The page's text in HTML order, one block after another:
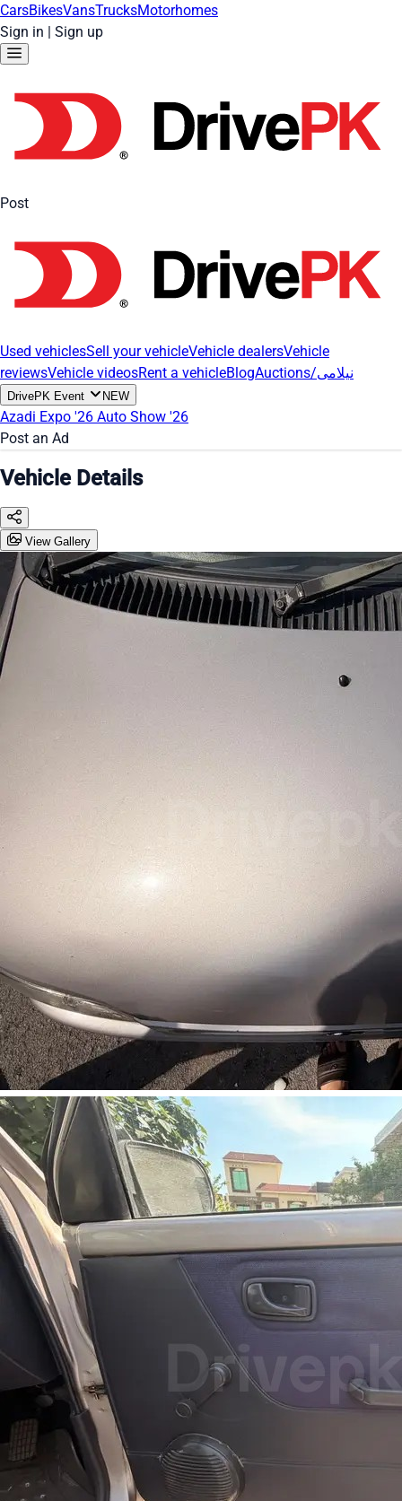
CarsBikesVansTrucksMotorhomes
Sign in | Sign up
Post
Used vehiclesSell your vehicleVehicle dealersVehicle
reviewsVehicle videosRent a vehicleBlog Auctions/نیلامی
DrivePK Event NEW
Azadi Expo '26 Auto Show '26
Post an Ad
Vehicle Details
View Gallery